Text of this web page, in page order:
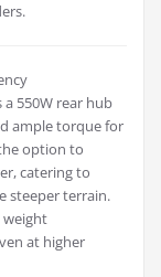
550W rear hub
ample torque for
option to
catering to
steeper terrain.
weight
at higher